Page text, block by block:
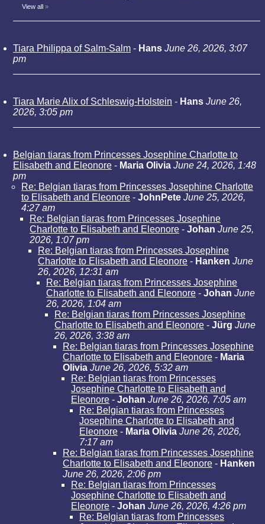
View all »
Tiara Philippa of Salm-Salm - Hans June 26, 2026, 3:07
pm
Tiara Marie Alix of Schleswig-Holstein - Hans June 26,
2026, 3:05 pm
Belgian tiaras from Princesses Josephine Charlotte to
Elisabeth and Eleonore - Maria Olivia June 24, 2026, 1:48
pm
Re: Belgian tiaras from Princesses Josephine Charlotte
to Elisabeth and Eleonore - JohnPete June 25, 2026,
4:27 am
Re: Belgian tiaras from Princesses Josephine
Charlotte to Elisabeth and Eleonore - Johan June 25,
2026, 1:07 pm
Re: Belgian tiaras from Princesses Josephine
Charlotte to Elisabeth and Eleonore - Hanken June
26, 2026, 12:31 am
Re: Belgian tiaras from Princesses Josephine
Charlotte to Elisabeth and Eleonore - Johan June
26, 2026, 1:04 am
Re: Belgian tiaras from Princesses Josephine
Charlotte to Elisabeth and Eleonore - Jürg June
26, 2026, 3:38 am
Re: Belgian tiaras from Princesses Josephine
Charlotte to Elisabeth and Eleonore - Maria
Olivia June 26, 2026, 5:32 am
Re: Belgian tiaras from Princesses
Josephine Charlotte to Elisabeth and
Eleonore - Johan June 26, 2026, 7:05 am
Re: Belgian tiaras from Princesses
Josephine Charlotte to Elisabeth and
Eleonore - Maria Olivia June 26, 2026,
7:17 am
Re: Belgian tiaras from Princesses Josephine
Charlotte to Elisabeth and Eleonore - Hanken
June 26, 2026, 2:06 pm
Re: Belgian tiaras from Princesses
Josephine Charlotte to Elisabeth and
Eleonore - Johan June 26, 2026, 4:26 pm
Re: Belgian tiaras from Princesses